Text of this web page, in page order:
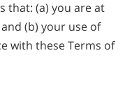
that: (a) you are at
(b) your use of
with these Terms of